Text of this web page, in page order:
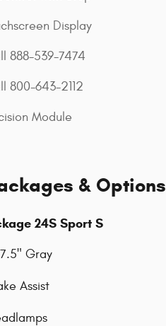
Display
888-539-7474
800-643-2112
Module
& Options
24S Sport S
Gray
Assist